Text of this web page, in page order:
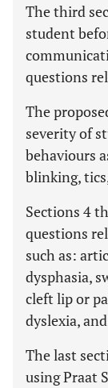
The third
student
questions
The
severity of
behaviours
blinking,
Sections 4
questions
such as:
dysphasia,
cleft lip or
dyslexia,
The last
using Praat